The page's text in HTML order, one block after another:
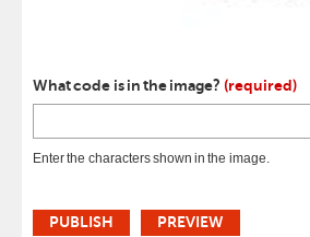
What code is in the image? (required)
Enter the characters shown in the image.